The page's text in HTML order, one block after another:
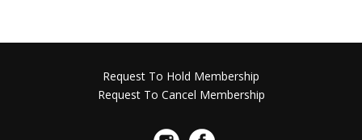
Request To Hold Membership
Request To Cancel Membership